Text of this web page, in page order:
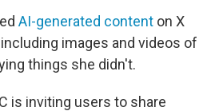
AI-generated content on X
images and videos of
things she didn't.
is inviting users to share